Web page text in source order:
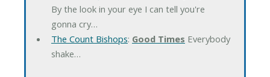
By the look in your eye I can tell you're
gonna cry…
The Count Bishops: Good Times Everybody
shake…